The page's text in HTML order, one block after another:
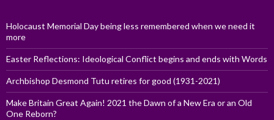
Holocaust Memorial Day being less remembered when we need it
more
Easter Reflections: Ideological Conflict begins and ends with Words
Archbishop Desmond Tutu retires for good (1931-2021)
Make Britain Great Again! 2021 the Dawn of a New Era or an Old
One Reborn?